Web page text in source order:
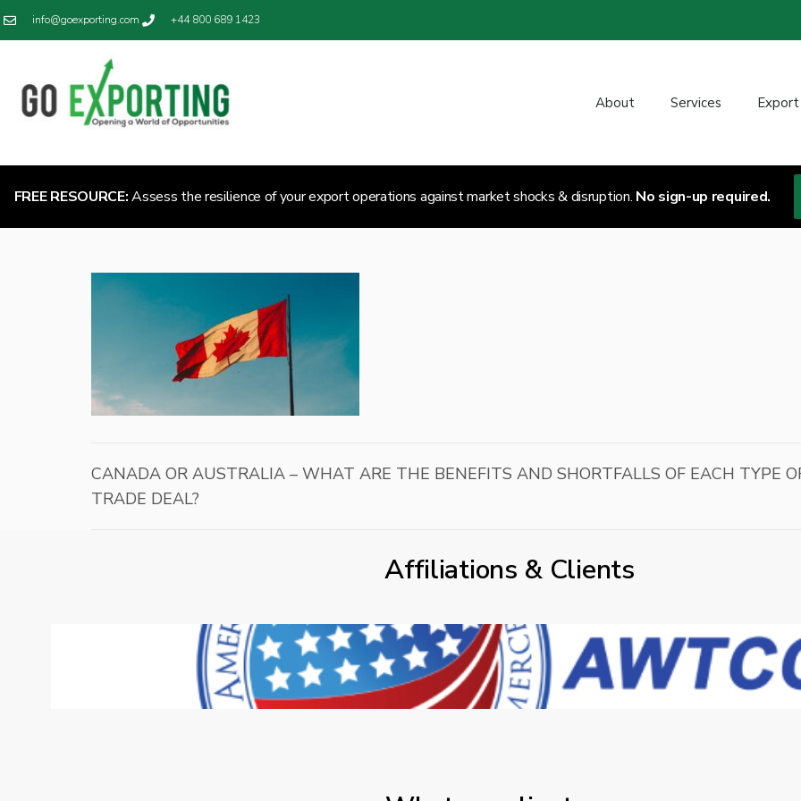
info@goexporting.com +44 800 689 1423
About Services
FREE RESOURCE:Assess the resilience of your export operations against market shocks & disruption. No sign-up required.
CANADA OR AUSTRALIA – WHAT ARE THE BENEFITS AND SHORTFALLS OF EACH TYPE
TRADE DEAL?
Affiliations & Clients